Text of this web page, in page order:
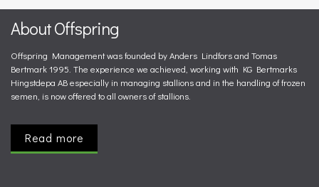
About Offspring
Offspring Management was founded by Anders Lindfors and Tomas
Bertmark 1995. The experience we achieved, working with KG Bertmarks
Hingstdepa AB especially in managing stallions and in the handling of frozen
semen, is now offered to all owners of stallions.
Read more